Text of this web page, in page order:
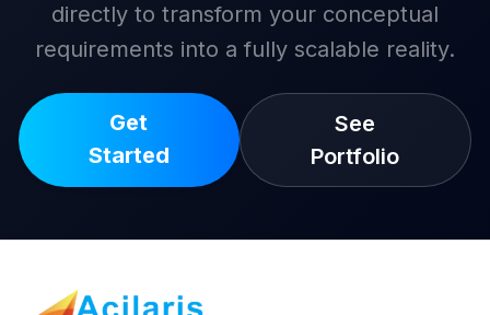
directly to transform your conceptual
requirements into a fully scalable reality.
Get
Started
See
Portfolio